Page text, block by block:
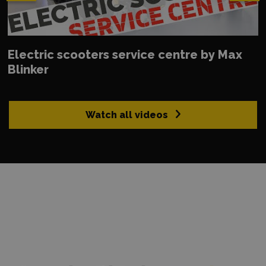
Watch all videos
Electric scooters service centre by Max
Blinker